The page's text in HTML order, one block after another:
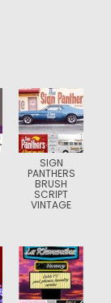
SIGN
PANTHERS
BRUSH
SCRIPT
VINTAGE